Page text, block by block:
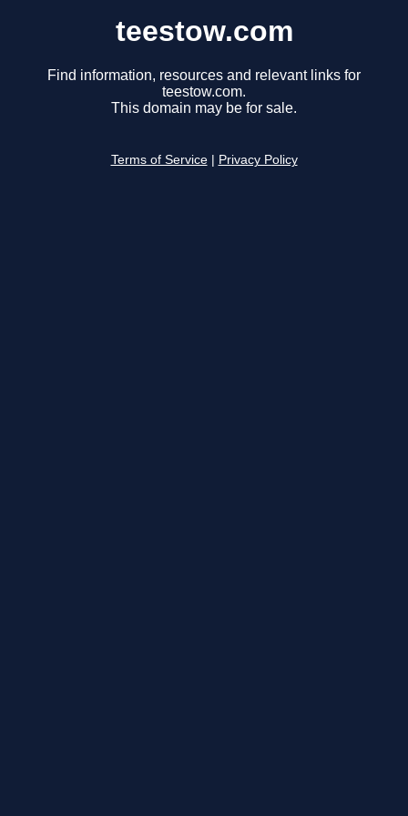
teestow.com
Find information, resources and relevant links for
teestow.com.
This domain may be for sale.
Terms of Service Privacy Policy